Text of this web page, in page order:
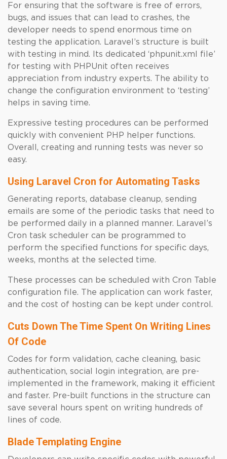
For ensuring that the software is free of errors,
bugs, and issues that can lead to crashes, the
developer needs to spend enormous time on
testing the application. Laravel’s structure is built
with testing in mind. Its dedicated ‘phpunit.xml file’
for testing with PHPUnit often receives
appreciation from industry experts. The ability to
change the configuration environment to ‘testing’
helps in saving time.
Expressive testing procedures can be performed
quickly with convenient PHP helper functions.
Overall, creating and running tests was never so
easy.
Using Laravel Cron for Automating Tasks
Generating reports, database cleanup, sending
emails are some of the periodic tasks that need to
be performed daily in a planned manner. Laravel’s
Cron task scheduler can be programmed to
perform the specified functions for specific days,
weeks, months at the selected time.
These processes can be scheduled with Cron Table
configuration file. The application can work faster,
and the cost of hosting can be kept under control.
Cuts Down The Time Spent On Writing Lines
Of Code
Codes for form validation, cache cleaning, basic
authentication, social login integration, are pre-
implemented in the framework, making it efficient
and faster. Pre-built functions in the structure can
save several hours spent on writing hundreds of
lines of code.
Blade Templating Engine